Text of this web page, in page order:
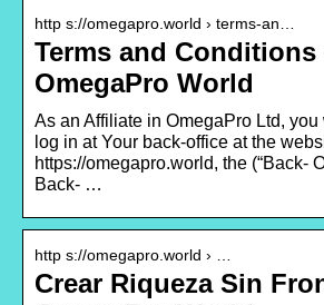
http s://omegapro.world › terms-an…
Terms and Conditions
OmegaPro World
As an Affiliate in OmegaPro Ltd,
log in at Your back-office at the
https://omegapro.world, the (“Back-
Back- …
http s://omegapro.world › …
Crear Riqueza Sin